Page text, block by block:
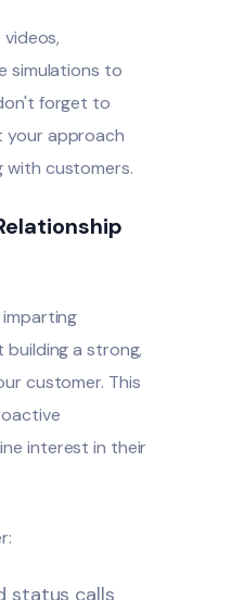
simulations to
forget to
your approach
with customers.
a strong,
customer. This
interest in their
status calls